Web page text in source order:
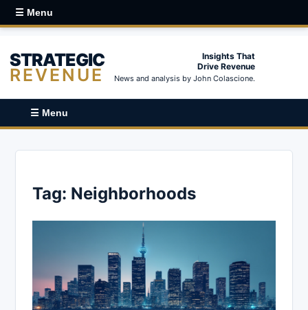
☰ Menu
STRATEGIC
REVENUE
Insights That
Drive Revenue
News and analysis by John Colascione.
☰ Menu
Tag: Neighborhoods